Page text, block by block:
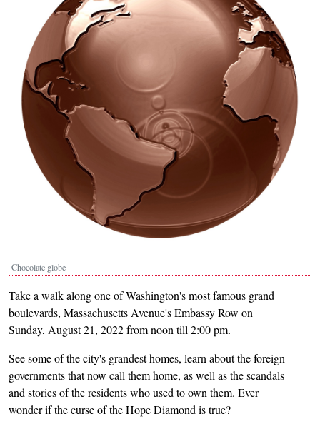
Chocolate globe
Take a walk along one of Washington's most famous grand
boulevards, Massachusetts Avenue's Embassy Row on
Sunday, August 21, 2022 from noon till 2:00 pm.
See some of the city's grandest homes, learn about the foreign
governments that now call them home, as well as the scandals
and stories of the residents who used to own them. Ever
wonder if the curse of the Hope Diamond is true?